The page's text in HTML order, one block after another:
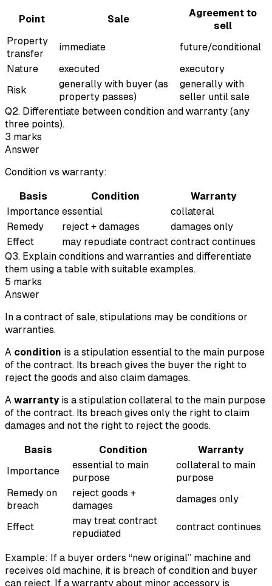
Point Sale
Agreement to
sell
Property
transfer
immediate
future/conditional
Nature
executed
executory
Risk
generally with buyer (as
property passes)
generally with
seller until sale
Q2. Differentiate between condition and warranty (any
three points).
3 marks
Answer
Condition vs warranty:
Basis Condition
Warranty
Importance essential
collateral
Remedy
reject + damages
damages only
Effect
may repudiate contract contract continues
Q3. Explain conditions and warranties and differentiate
them using a table with suitable examples.
5 marks
Answer
In a contract of sale, stipulations may be conditions or
warranties.
A condition is a stipulation essential to the main purpose
of the contract. Its breach gives the buyer the right to
reject the goods and also claim damages.
A warrantyis a stipulation collateral to the main purpose
of the contract. Its breach gives only the right to claim
damages and not the right to reject the goods.
Basis Condition
Warranty
Importance
essential to main
purpose
collateral to main
purpose
Remedy on
breach
reject goods +
damages
damages only
Effect
may treat contract
repudiated
contract continues
Example: If a buyer orders “new original” machine and
receives old machine, it is breach of condition and buyer
can reject. If a warranty about minor accessory is